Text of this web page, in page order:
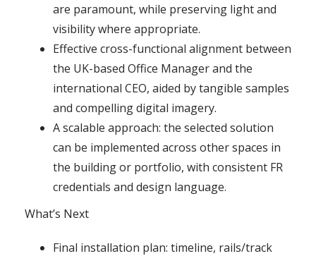
are paramount, while preserving light and
visibility where appropriate.
Effective cross-functional alignment between
the UK-based Office Manager and the
international CEO, aided by tangible samples
and compelling digital imagery.
A scalable approach: the selected solution
can be implemented across other spaces in
the building or portfolio, with consistent FR
credentials and design language.
What’s Next
Final installation plan: timeline, rails/track